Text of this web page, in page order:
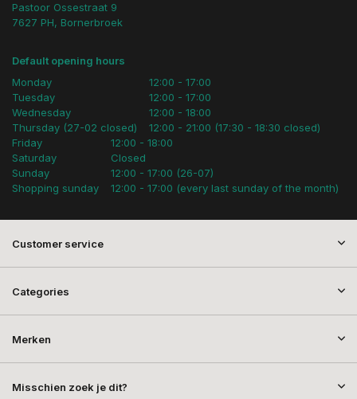
Pastoor Ossestraat 9
7627 PH, Bornerbroek
Default opening hours
Monday
Tuesday
Wednesday
Thursday (27-02 closed)
12:00 - 17:00
12:00 - 17:00
12:00 - 18:00
12:00 - 21:00 (17:30 - 18:30 closed)
Friday
Saturday
Sunday
Shopping sunday
12:00 - 18:00
Closed
12:00 - 17:00 (26-07)
12:00 - 17:00 (every last sunday of the month)
Customer service
Categories
Merken
Misschien zoek je dit?